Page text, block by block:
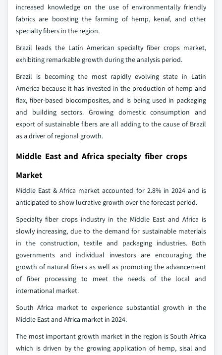
increased knowledge on the use of environmentally friendly
fabrics are boosting the farming of hemp, kenaf, and other
specialty fibers in the region.
Brazil leads the Latin American specialty fiber crops market,
exhibiting remarkable growth during the analysis period.
Brazil is becoming the most rapidly evolving state in Latin
America because it has invested in the production of hemp and
flax, fiber-based biocomposites, and is being used in packaging
and building sectors. Growing domestic consumption and
export of sustainable fibers are all adding to the cause of Brazil
as a driver of regional growth.
Middle East and Africa specialty fiber crops
Market
Middle East & Africa market accounted for 2.8% in 2024 and is
anticipated to show lucrative growth over the forecast period.
Specialty fiber crops industry in the Middle East and Africa is
slowly increasing, due to the demand for sustainable materials
in the construction, textile and packaging industries. Both
governments and individual investors are encouraging the
growth of natural fibers as well as promoting the advancement
of fiber processing to meet the needs of the local and
international market.
South Africa market to experience substantial growth in the
Middle East and Africa market in 2024.
The most important growth market in the region is South Africa
which is driven by the growing application of hemp, sisal and